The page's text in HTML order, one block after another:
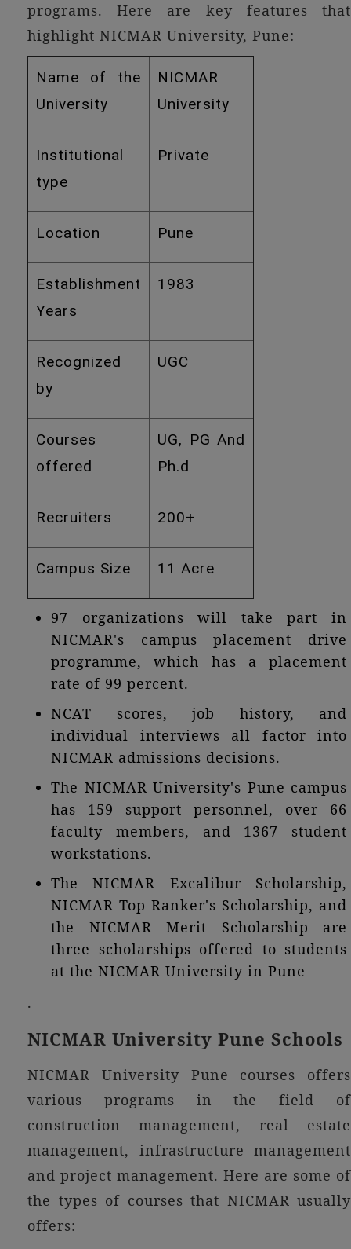
programs. Here are key features that
highlight NICMAR University, Pune:
Name of the
University
NICMAR
University
Institutional
type
Private
Location Pune
Establishment
Years
1983
Recognized
by
UGC
Courses
offered
UG, PG And
Ph.d
Recruiters 200+
Campus Size 11 Acre
97 organizations will take part in
NICMAR's campus placement drive
programme, which has a placement
rate of 99 percent.
NCAT scores, job history, and
individual interviews all factor into
NICMAR admissions decisions.
The NICMAR University's Pune campus
has 159 support personnel, over 66
faculty members, and 1367 student
workstations.
The NICMAR Excalibur Scholarship,
NICMAR Top Ranker's Scholarship, and
the NICMAR Merit Scholarship are
three scholarships offered to students
at the NICMAR University in Pune
.
NICMAR University Pune Schools
NICMAR University Pune courses offers
various programs in the field of
construction management, real estate
management, infrastructure management
and project management. Here are some of
the types of courses that NICMAR usually
offers: